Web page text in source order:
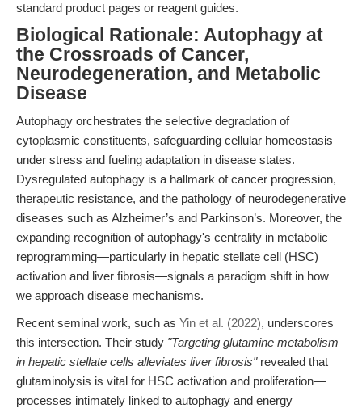
standard product pages or reagent guides.
Biological Rationale: Autophagy at
the Crossroads of Cancer,
Neurodegeneration, and Metabolic
Disease
Autophagy orchestrates the selective degradation of
cytoplasmic constituents, safeguarding cellular homeostasis
under stress and fueling adaptation in disease states.
Dysregulated autophagy is a hallmark of cancer progression,
therapeutic resistance, and the pathology of neurodegenerative
diseases such as Alzheimer’s and Parkinson’s. Moreover, the
expanding recognition of autophagy's centrality in metabolic
reprogramming—particularly in hepatic stellate cell (HSC)
activation and liver fibrosis—signals a paradigm shift in how
we approach disease mechanisms.
Recent seminal work, such as Yin et al. (2022), underscores
this intersection. Their study "Targeting glutamine metabolism
in hepatic stellate cells alleviates liver fibrosis"revealed that
glutaminolysis is vital for HSC activation and proliferation—
processes intimately linked to autophagy and energy